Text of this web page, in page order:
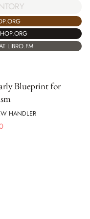
LIBRO.FM
Blueprint for
HANDLER